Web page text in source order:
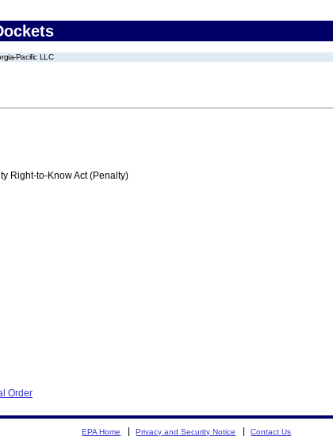
Pacific LLC
Right-to-Know Act (Penalty)
Order
EPA Home Privacy and Security Notice Contact Us